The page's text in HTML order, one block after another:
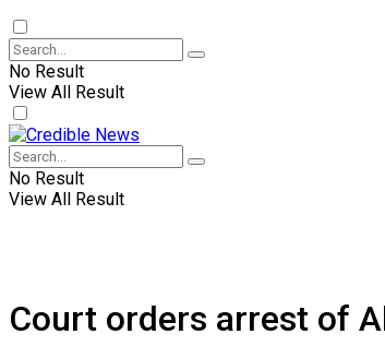
No Result
View All Result
No Result
View All Result
Court orders arrest of